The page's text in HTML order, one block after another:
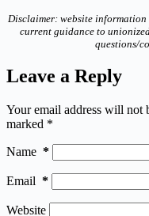
Disclaimer: website
current guidance to
questions/
Leave a Reply
Your email address will not
marked *
Name *
Email *
Website